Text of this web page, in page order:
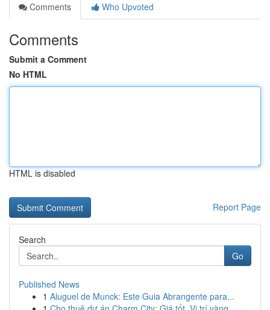
Comments
Who Upvoted
Comments
Submit a Comment
No HTML
HTML is disabled
Report Page
Search
Go
Published News
1 Aluguel de Munck: Este Guia Abrangente para...